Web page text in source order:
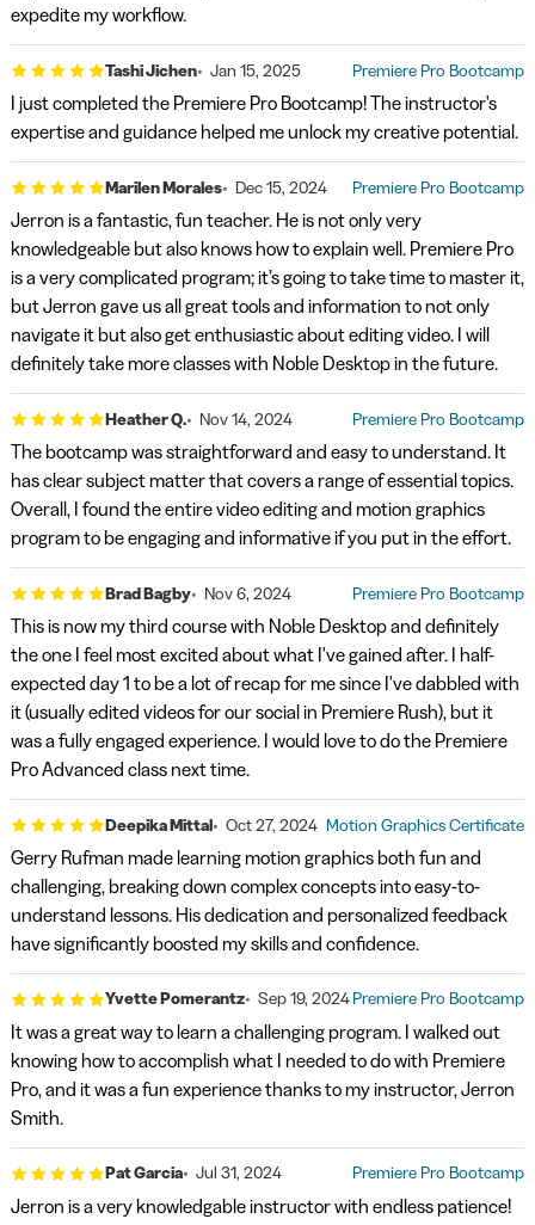
expedite my workflow.
Tashi Jichen Jan 15, 2025 Premiere Pro Bootcamp
I just completed the Premiere Pro Bootcamp! The instructor's
expertise and guidance helped me unlock my creative potential.
Marilen Morales Dec 15, 2024 Premiere Pro Bootcamp
Jerron is a fantastic, fun teacher. He is not only very
knowledgeable but also knows how to explain well. Premiere Pro
is a very complicated program; it’s going to take time to master it,
but Jerron gave us all great tools and information to not only
navigate it but also get enthusiastic about editing video. I will
definitely take more classes with Noble Desktop in the future.
Heather Q. Nov 14, 2024 Premiere Pro Bootcamp
The bootcamp was straightforward and easy to understand. It
has clear subject matter that covers a range of essential topics.
Overall, I found the entire video editing and motion graphics
program to be engaging and informative if you put in the effort.
Brad Bagby Nov 6, 2024 Premiere Pro Bootcamp
This is now my third course with Noble Desktop and definitely
the one I feel most excited about what I've gained after. I half-
expected day 1 to be a lot of recap for me since I've dabbled with
it (usually edited videos for our social in Premiere Rush), but it
was a fully engaged experience. I would love to do the Premiere
Pro Advanced class next time.
Deepika Mittal Oct 27, 2024 Motion Graphics Certificate
Gerry Rufman made learning motion graphics both fun and
challenging, breaking down complex concepts into easy-to-
understand lessons. His dedication and personalized feedback
have significantly boosted my skills and confidence.
Yvette Pomerantz Sep 19, 2024Premiere Pro Bootcamp
It was a great way to learn a challenging program. I walked out
knowing how to accomplish what I needed to do with Premiere
Pro, and it was a fun experience thanks to my instructor, Jerron
Smith.
Pat Garcia Jul 31, 2024 Premiere Pro Bootcamp
Jerron is a very knowledgable instructor with endless patience!